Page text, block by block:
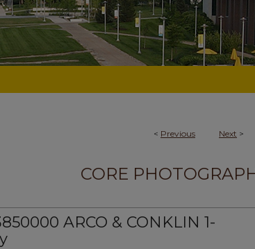
< Previous Next >
CORE
ARCO & CONKLIN 1-